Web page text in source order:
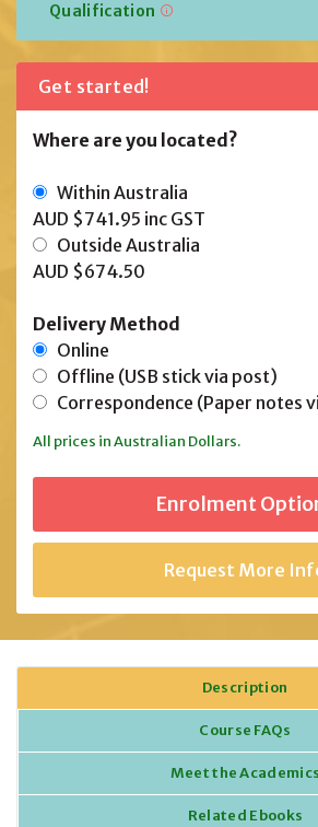
Qualification
Get started!
Where are you located?
Within Australia
AUD $741.95 inc GST
Outside Australia
AUD $674.50
Delivery Method
Online
Offline (USB stick via post)
Correspondence (Paper notes
All prices in Australian Dollars.
Request More
Description
Course FAQs
Meet the Academics
Related Ebooks